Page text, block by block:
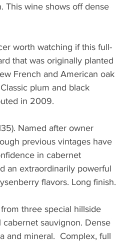
This wine shows off dense
worth watching if this full-
that was originally planted
French and American oak
plum and black
in 2009.
Named after owner
previous vintages have
in cabernet
an extraordinarily powerful
flavors. Long finish.
from three special hillside
sauvignon. Dense
and mineral.  Complex, full